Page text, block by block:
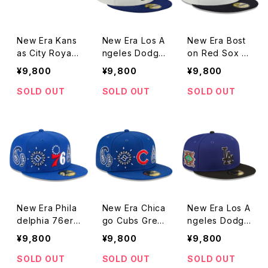
New Era Kans
as City Royals
Retro Collecti
on Grey Unde
rvisor 59FIFT
¥9,800
SOLD OUT
New Era Los A
ngeles Dodge
rs Retro Colle
ction Grey Un
dervisor 59FIF
¥9,800
SOLD OUT
New Era Bost
on Red Sox R
etro Collectio
n Grey Under
visor 59FIFTY
¥9,800
SOLD OUT
New Era Phila
delphia 76ers
Grey Undervis
or 59FIFTY Fit
ted Paisley Ro
¥9,800
SOLD OUT
New Era Chica
go Cubs Grey
Undervisor 59
FIFTY Fitted P
aisley Royal C
¥9,800
SOLD OUT
New Era Los A
ngeles Dodge
rs Team Patch
Grey Undervis
or 59FIFTY Fit
¥9,800
SOLD OUT